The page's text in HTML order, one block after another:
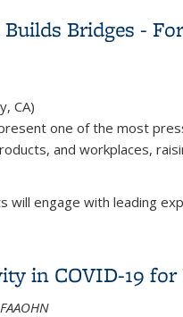
Builds Bridges -
CA)
one of the most
and workplaces,
will engage with leading
in COVID-19